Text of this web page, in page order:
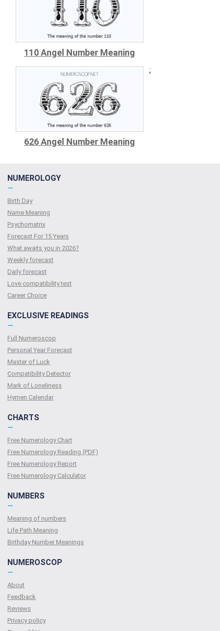
110 Angel Number Meaning
626 Angel Number Meaning
;
NUMEROLOGY
—
Birth Day
Name Meaning
Psychomatrix
Forecast For 15 Years
What awaits you in 2026?
Weekly forecast
Daily forecast
Love compatibility test
Сareer Сhoice
EXCLUSIVE READINGS
—
Full Numeroscop
Personal Year Forecast
Master of Luck
Compatibility Detector
Mark of Loneliness
Hymen Calendar
CHARTS
—
Free Numerology Chart
Free Numerology Reading (PDF)
Free Numerology Report
Free Numerology Calculator
NUMBERS
—
Meaning of numbers
Life Path Meaning
Birthday Number Meanings
NUMEROSCOP
—
About
Feedback
Reviews
Privacy policy